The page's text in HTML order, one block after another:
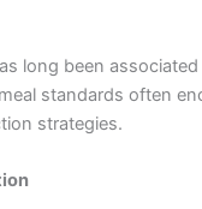
long been
standards often
strategies.